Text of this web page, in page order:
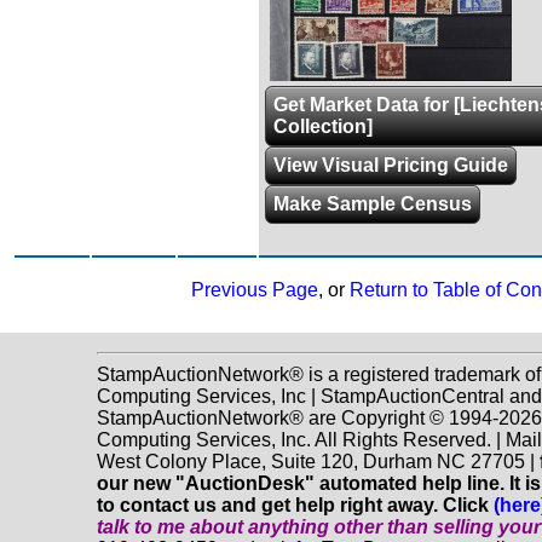
Get Market Data for
Collection]
View Visual Pricing Guide
Make Sample Census
Previous Page, or Return to Table of
StampAuctionNetwork® is a registered trademark
Computing Services, Inc | StampAuctionCentral and
StampAuctionNetwork® are Copyright © 1994-
Computing Services, Inc. All Rights Reserved. |
West Colony Place, Suite 120, Durham NC 27705 |
our new "AuctionDesk" automated help line. It
to contact us and get help right away. Click
talk to me about anything otherthan selling